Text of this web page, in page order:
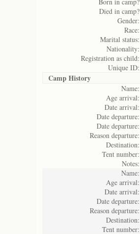
Died in camp?
Gender:
Race:
Marital status:
Nationality:
Registration as child:
Unique ID:
Camp History
Name:
Age arrival:
Date arrival:
Date departure:
Date departure:
Reason departure:
Destination:
Tent number:
Notes:
Name:
Age arrival:
Date arrival:
Date departure:
Reason departure:
Destination:
Tent number: